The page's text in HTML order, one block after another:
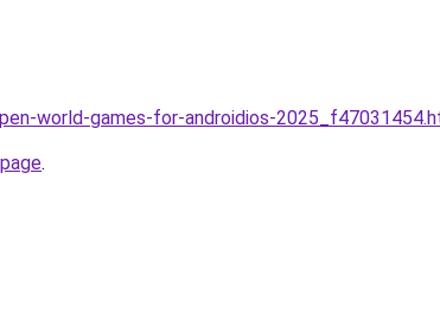
world-games-for-androidios-
.